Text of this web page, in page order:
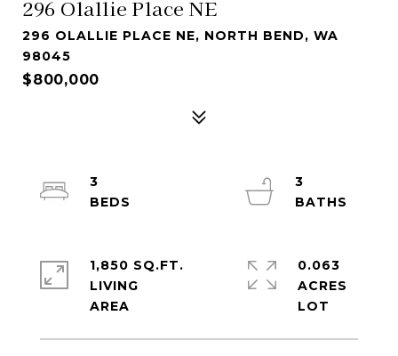
296 Olallie Place NE
296 OLALLIE PLACE NE, NORTH BEND, WA
98045
$800,000
3
3
1,850 SQ.FT.
LIVING
0.063
ACRES